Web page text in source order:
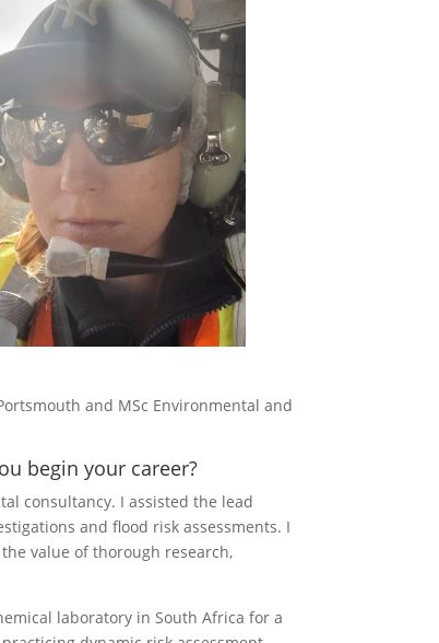
and MSc Environmental and
begin your career?
consultancy. I assisted the lead
and flood risk assessments. I
value of thorough research,
laboratory in South Africa for a